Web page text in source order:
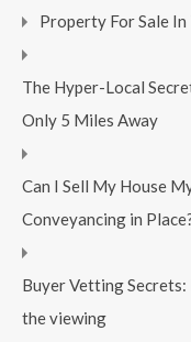
Property For Sale In
The Hyper-Local
Only 5 Miles Away
Can I Sell My House
Conveyancing in
Buyer Vetting
the viewing